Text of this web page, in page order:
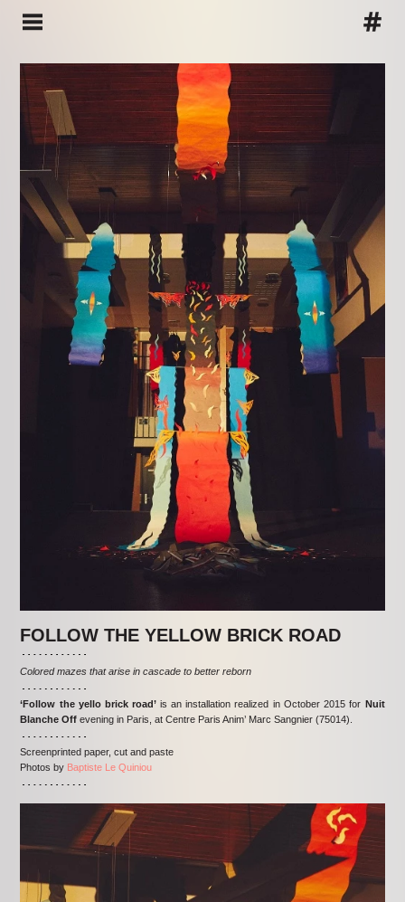
FOLLOW THE YELLOW BRICK ROAD
Colored mazes that arise in cascade to better reborn
‘Follow the yello brick road’ is an installation realized in October 2015 for Nuit
Blanche Off evening in Paris, at Centre Paris Anim’ Marc Sangnier (75014).
Screenprinted paper, cut and paste
Photos by Baptiste Le Quiniou